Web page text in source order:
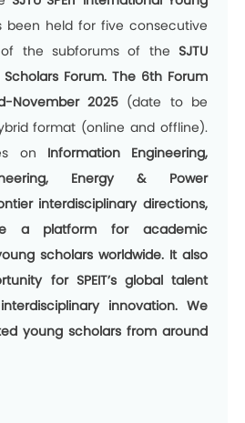
been held for five consecutive
the subforums of the SJTU
Forum. The 6th Forum
November 2025(date to be
format (online and offline).
on Information Engineering,
Energy & Power
interdisciplinary directions,
a platform for academic
scholars worldwide. It also
for SPEIT’s global talent
innovation. We
young scholars from around